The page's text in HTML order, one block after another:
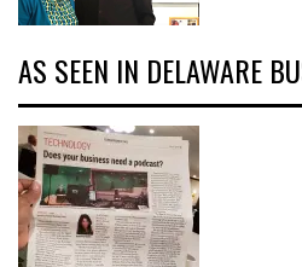
AS SEEN IN DELAWARE